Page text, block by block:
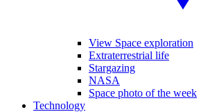
View Space exploration
Extraterrestrial life
Stargazing
NASA
Space photo of the week
Technology